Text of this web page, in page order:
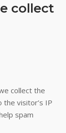
collect
collect the
the visitor’s IP
spam